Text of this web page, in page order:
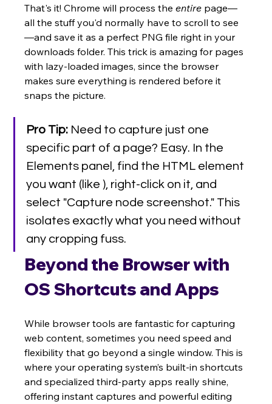
That's it! Chrome will process the entire page—
all the stuff you'd normally have to scroll to see
—and save it as a perfect PNG file right in your
downloads folder. This trick is amazing for pages
with lazy-loaded images, since the browser
makes sure everything is rendered before it
snaps the picture.
Pro Tip: Need to capture just one
specific part of a page? Easy. In the
Elements panel, find the HTML element
you want (like ), right-click on it, and
select "Capture node screenshot." This
isolates exactly what you need without
any cropping fuss.
Beyond the Browser with
OS Shortcuts and Apps
While browser tools are fantastic for capturing
web content, sometimes you need speed and
flexibility that go beyond a single window. This is
where your operating system’s built-in shortcuts
and specialized third-party apps really shine,
offering instant captures and powerful editing